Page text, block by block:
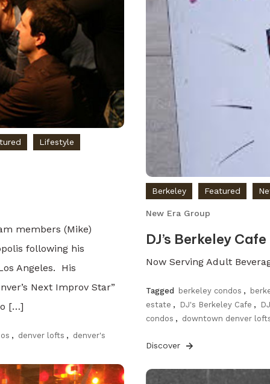
Lifestyle
members (Mike)
following his
Angeles. His
Next Improv Star”
[…]
, denver lofts , denver's
Berkeley Featured
New Era Group
DJ’s Berkeley
Now Serving Adult
Tagged berkeley condos ,
estate , DJ's Berkeley Cafe ,
condos , downtown denver
Discover